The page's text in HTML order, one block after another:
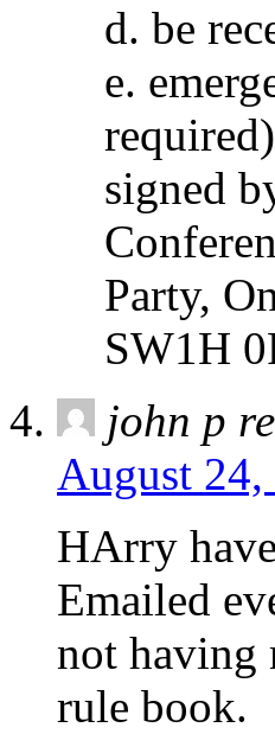
d. be
e.
signed
Party,
SW1H
john p
August 24,
HArry
Emailed
not having
rule book.